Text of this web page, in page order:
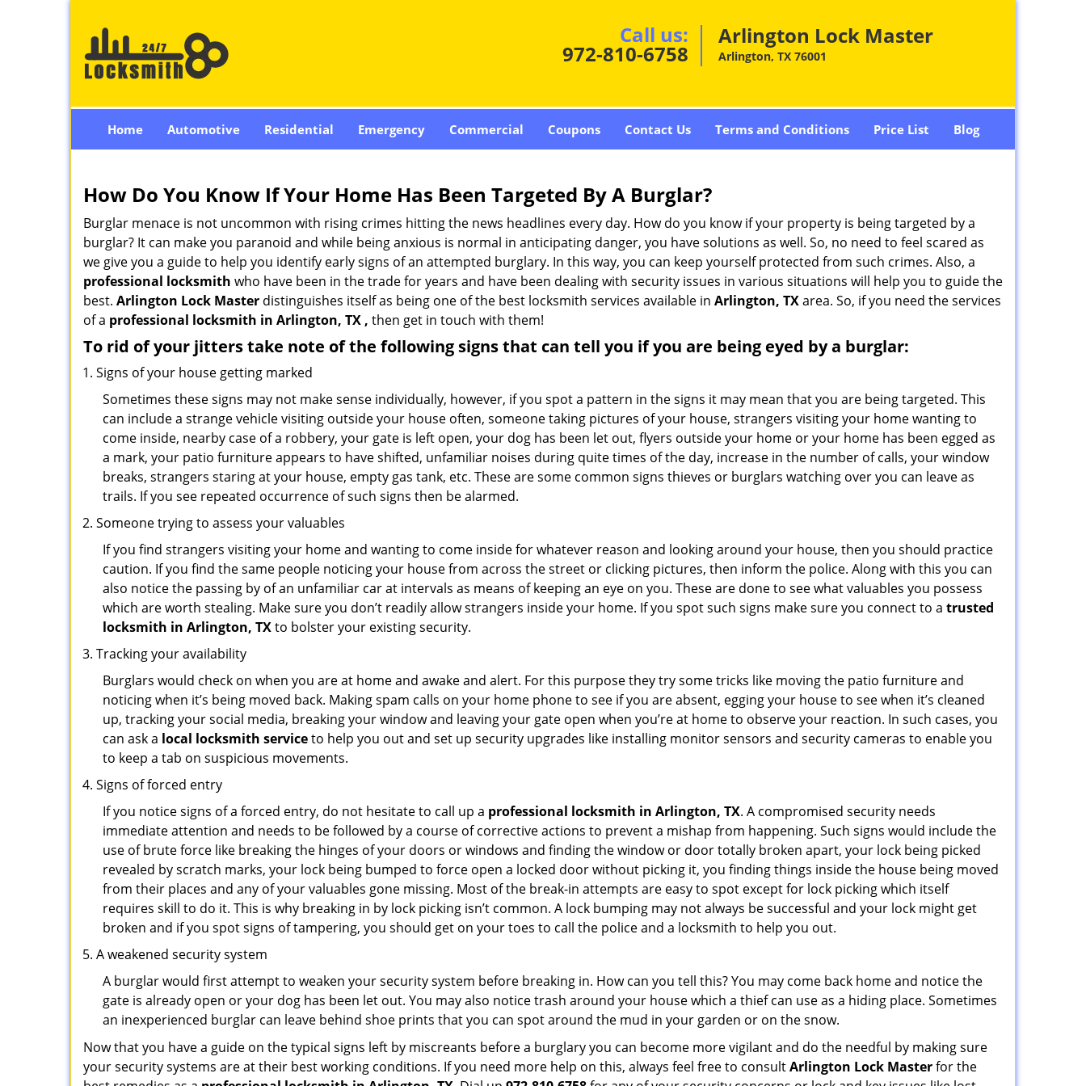
Call us:
972-810-6758
Arlington Lock Master
Arlington, TX 76001
Home Automotive Residential Emergency Commercial Coupons Contact Us Terms and Conditions Price List Blog
How Do You Know If Your Home Has Been Targeted By A Burglar?
Burglar menace is not uncommon with rising crimes hitting the news headlines every day. How do you know if your property is being targeted by a
burglar? It can make you paranoid and while being anxious is normal in anticipating danger, you have solutions as well. So, no need to feel scared as
we give you a guide to help you identify early signs of an attempted burglary. In this way, you can keep yourself protected from such crimes. Also, a
professional locksmith who have been in the trade for years and have been dealing with security issues in various situations will help you to guide the
best. Arlington Lock Master distinguishes itself as being one of the best locksmith services available in Arlington, TXarea. So, if you need the services
of a professional locksmith in Arlington, TX , then get in touch with them!
To rid of your jitters take note of the following signs that can tell you if you are being eyed by a burglar:
Signs of your house getting marked
Sometimes these signs may not make sense individually, however, if you spot a pattern in the signs it may mean that you are being targeted. This
can include a strange vehicle visiting outside your house often, someone taking pictures of your house, strangers visiting your home wanting to
come inside, nearby case of a robbery, your gate is left open, your dog has been let out, flyers outside your home or your home has been egged as
a mark, your patio furniture appears to have shifted, unfamiliar noises during quite times of the day, increase in the number of calls, your window
breaks, strangers staring at your house, empty gas tank, etc. These are some common signs thieves or burglars watching over you can leave as
trails. If you see repeated occurrence of such signs then be alarmed.
Someone trying to assess your valuables
If you find strangers visiting your home and wanting to come inside for whatever reason and looking around your house, then you should practice
caution. If you find the same people noticing your house from across the street or clicking pictures, then inform the police. Along with this you can
also notice the passing by of an unfamiliar car at intervals as means of keeping an eye on you. These are done to see what valuables you possess
which are worth stealing. Make sure you don’t readily allow strangers inside your home. If you spot such signs make sure you connect to a trusted
locksmith in Arlington, TXto bolster your existing security.
Tracking your availability
Burglars would check on when you are at home and awake and alert. For this purpose they try some tricks like moving the patio furniture and
noticing when it’s being moved back. Making spam calls on your home phone to see if you are absent, egging your house to see when it’s cleaned
up, tracking your social media, breaking your window and leaving your gate open when you’re at home to observe your reaction. In such cases, you
can ask a local locksmith serviceto help you out and set up security upgrades like installing monitor sensors and security cameras to enable you
to keep a tab on suspicious movements.
Signs of forced entry
If you notice signs of a forced entry, do not hesitate to call up a professional locksmith in Arlington, TX. A compromised security needs
immediate attention and needs to be followed by a course of corrective actions to prevent a mishap from happening. Such signs would include the
use of brute force like breaking the hinges of your doors or windows and finding the window or door totally broken apart, your lock being picked
revealed by scratch marks, your lock being bumped to force open a locked door without picking it, you finding things inside the house being moved
from their places and any of your valuables gone missing. Most of the break-in attempts are easy to spot except for lock picking which itself
requires skill to do it. This is why breaking in by lock picking isn’t common. A lock bumping may not always be successful and your lock might get
broken and if you spot signs of tampering, you should get on your toes to call the police and a locksmith to help you out.
A weakened security system
A burglar would first attempt to weaken your security system before breaking in. How can you tell this? You may come back home and notice the
gate is already open or your dog has been let out. You may also notice trash around your house which a thief can use as a hiding place. Sometimes
an inexperienced burglar can leave behind shoe prints that you can spot around the mud in your garden or on the snow.
Now that you have a guide on the typical signs left by miscreants before a burglary you can become more vigilant and do the needful by making sure
your security systems are at their best working conditions. If you need more help on this, always feel free to consultArlington Lock Masterfor the